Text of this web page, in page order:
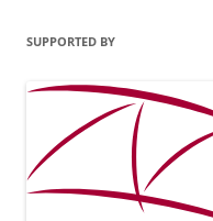
SUPPORTED BY